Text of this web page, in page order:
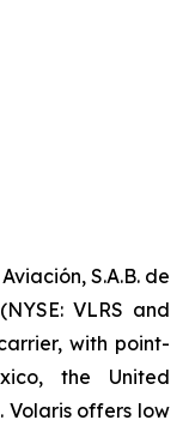
S.A.B. de
VLRS and
with point-
the United
Volaris offers low